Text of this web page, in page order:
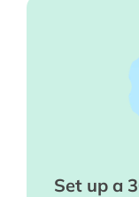
Set up a